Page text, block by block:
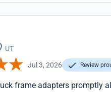
UT
Jul 3, 2026 Review
frame adapters promptly